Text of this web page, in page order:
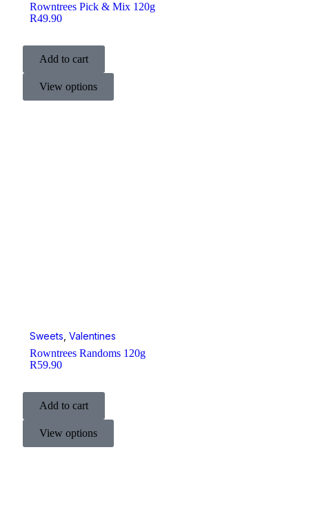
Rowntrees Pick & Mix 120g
R49.90
Add to cart
View options
Sweets Valentines
Rowntrees Randoms 120g
R59.90
Add to cart
View options